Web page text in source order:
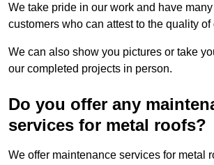
We take pride in our work and have
customers who can attest to the quality of
We can also show you pictures or take
our completed projects in person.
Do you offer any
services for metal roofs?
We offer maintenance services for metal